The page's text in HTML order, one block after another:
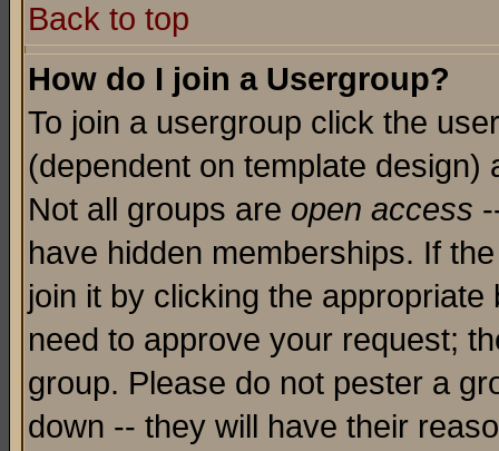
Back to top
How do I join a Usergroup?
To join a usergroup click the
(dependent on template
Not all groups are open access
have hidden memberships. If
join it by clicking the
need to approve your request;
group. Please do not pester a
down -- they will have their